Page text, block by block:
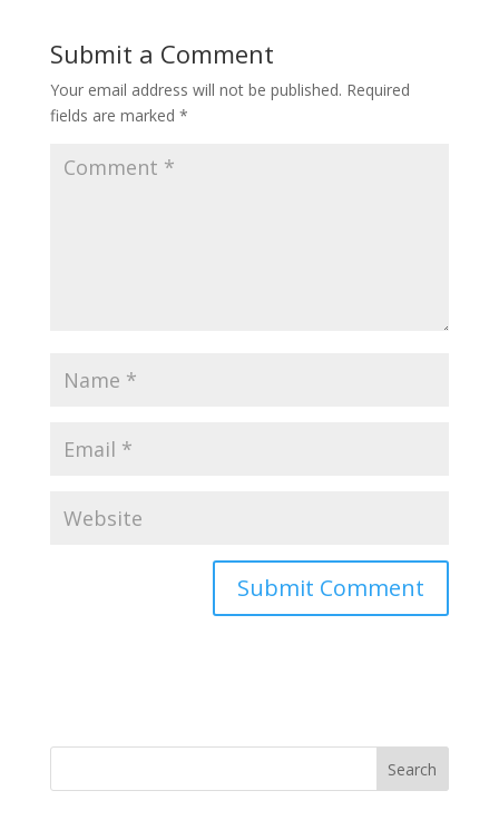
Submit a Comment
Your email address will not be published. Required
fields are marked *